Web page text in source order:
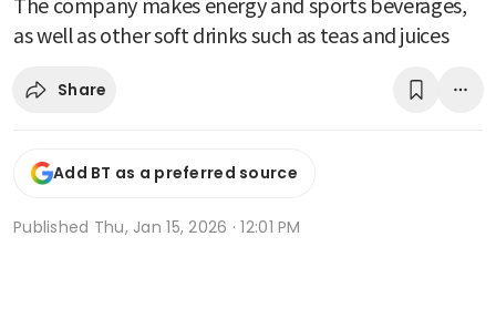
as well as other soft drinks such as teas and juices
Share
Add BT as a preferred source
Published Thu, Jan 15, 2026 · 12:01 PM